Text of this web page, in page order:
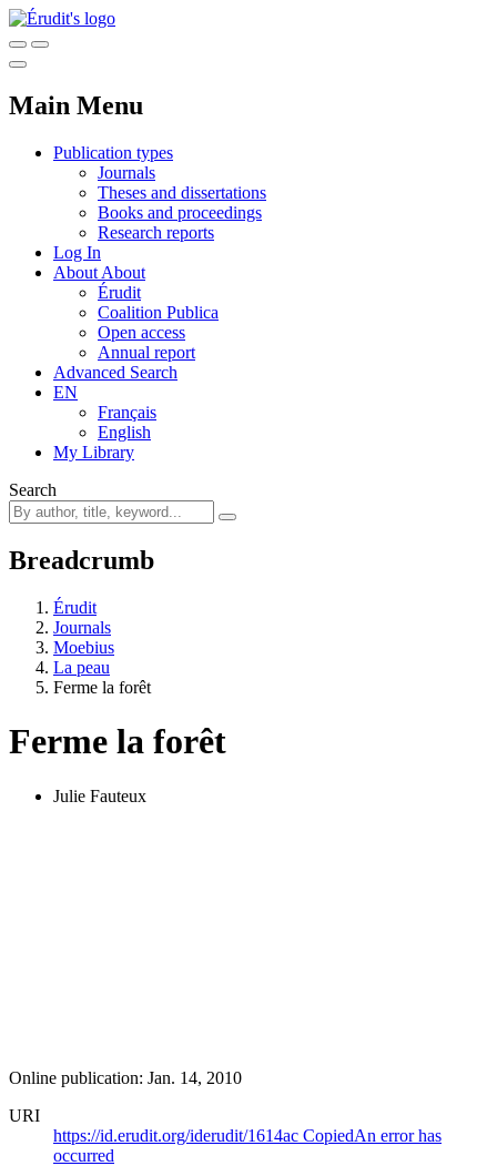
Main Menu
Publication types
Journals
Theses and dissertations
Books and proceedings
Research reports
Log In
About About
Érudit
Coalition Publica
Open access
Annual report
Advanced Search
EN
Français
English
My Library
Search
Breadcrumb
Érudit
Journals
Moebius
La peau
Ferme la forêt
Ferme la forêt
Julie Fauteux
Online publication: Jan. 14, 2010
URI
https://id.erudit.org/iderudit/1614ac CopiedAn error has
occurred